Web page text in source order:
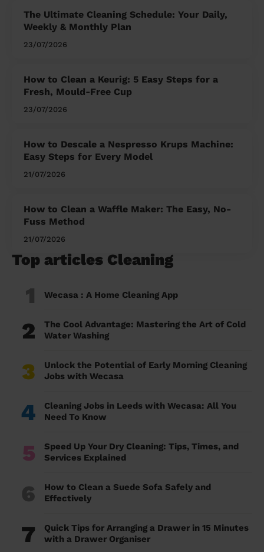
The Ultimate Cleaning Schedule: Your Daily,
Weekly & Monthly Plan
23/07/2026
How to Clean a Keurig: 5 Easy Steps for a
Fresh, Mould-Free Cup
23/07/2026
How to Descale a Nespresso Krups Machine:
Easy Steps for Every Model
21/07/2026
How to Clean a Waffle Maker: The Easy, No-
Fuss Method
21/07/2026
Top articles Cleaning
1 Wecasa : A Home Cleaning App
2
The Cool Advantage: Mastering the Art of Cold
Water Washing
3
Unlock the Potential of Early Morning Cleaning
Jobs with Wecasa
4
Cleaning Jobs in Leeds with Wecasa: All You
Need To Know
5
Speed Up Your Dry Cleaning: Tips, Times, and
Services Explained
6
How to Clean a Suede Sofa Safely and
Effectively
7
Quick Tips for Arranging a Drawer in 15 Minutes
with a Drawer Organiser